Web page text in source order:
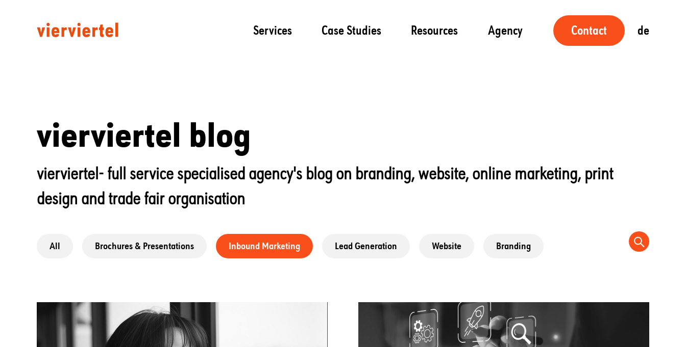
Services Case Studies Resources Agency Contact de
vierviertel blog
vierviertel- full service specialised agency's blog on branding, website, online marketing, print
design and trade fair organisation
All Brochures & Presentations Inbound Marketing Lead Generation Website Branding